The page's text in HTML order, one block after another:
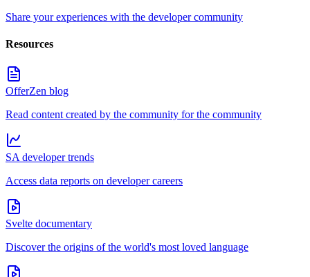
Share your experiences with the developer community
Resources
OfferZen blog
Read content created by the community for the community
SA developer trends
Access data reports on developer careers
Svelte documentary
Discover the origins of the world's most loved language